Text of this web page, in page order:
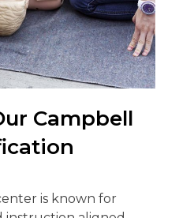
Campbell
is known for